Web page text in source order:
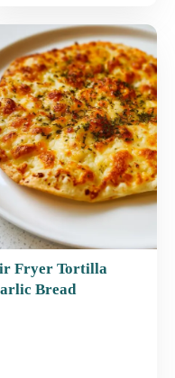
Fryer Tortilla
Bread